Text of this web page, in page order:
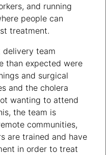
and running
people can
treatment.
delivery team
than expected were
and surgical
and the cholera
wanting to attend
the team is
communities,
are trained and have
in order to treat